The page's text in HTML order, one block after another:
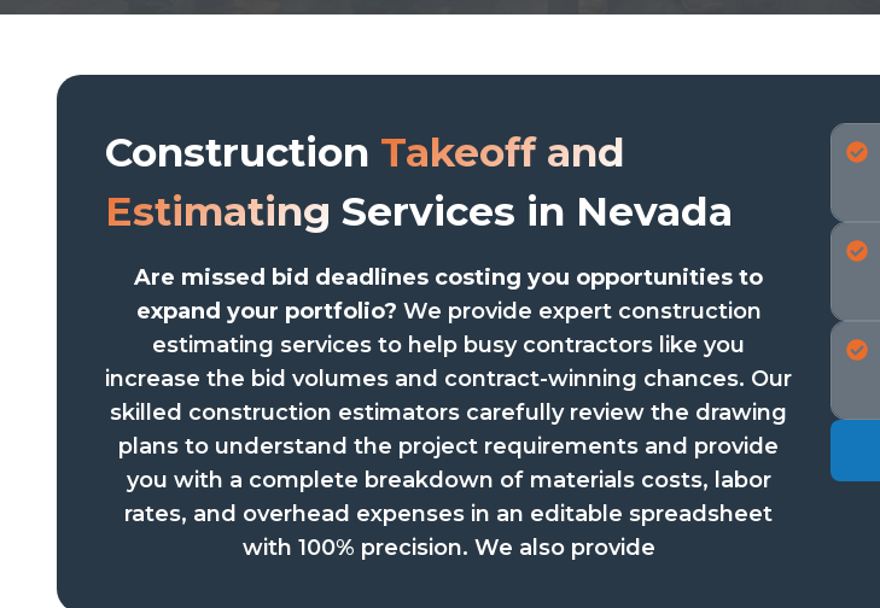
Construction Takeoff and
Estimating Services in Nevada
Are missed bid deadlines costing you opportunities to
expand your portfolio? We provide expert construction
estimating services to help busy contractors like you
increase the bid volumes and contract-winning chances. Our
skilled construction estimators carefully review the drawing
plans to understand the project requirements and provide
you with a complete breakdown of materials costs, labor
rates, and overhead expenses in an editable spreadsheet
with 100% precision. We also provide